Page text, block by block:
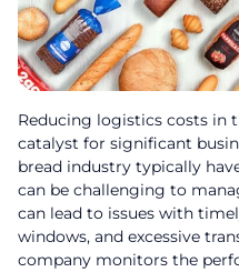
Reducing logistics costs in
catalyst for significant
bread industry typically
can be challenging to
can lead to issues with
windows, and excessive
company monitors the